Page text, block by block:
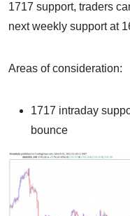
1717 support, traders
next weekly support at
Areas of consideration:
1717 intraday
bounce